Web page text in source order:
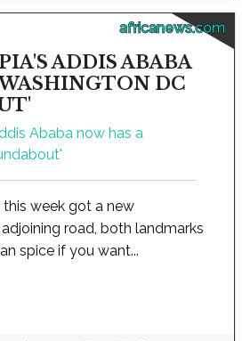
africanews.com
ADDIS ABABA
DC
week got a new
road, both landmarks
spice if you want...